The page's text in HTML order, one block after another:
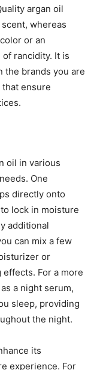
argan oil
whereas
or an
rancidity. It is
the brands you are
ensure
oil in various
One
directly onto
lock in moisture
additional
can mix a few
or
For a more
a night serum,
sleep, providing
the night.
its
experience. For